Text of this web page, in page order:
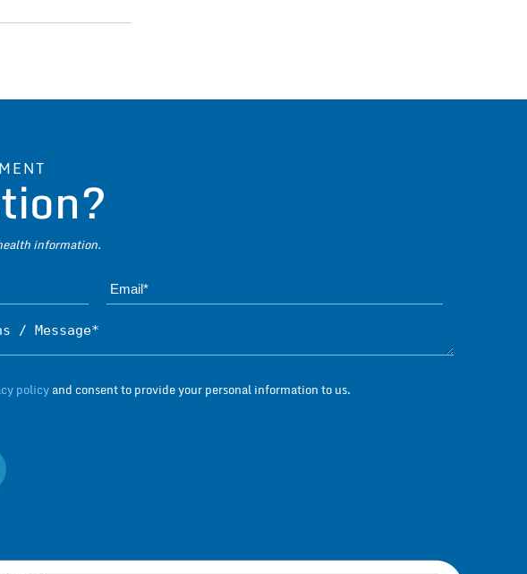
information.
policyand consent to provide your personal information to us.